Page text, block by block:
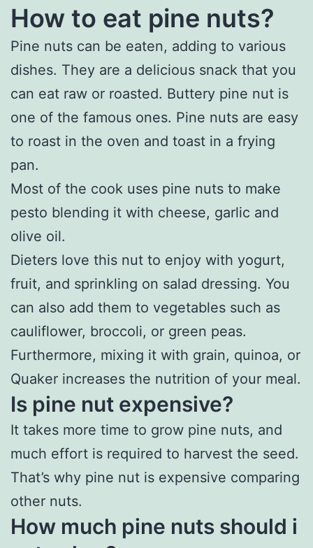
How to eat pine nuts?
Pine nuts can be eaten, adding to various
dishes. They are a delicious snack that you
can eat raw or roasted. Buttery pine nut is
one of the famous ones. Pine nuts are easy
to roast in the oven and toast in a frying
pan.
Most of the cook uses pine nuts to make
pesto blending it with cheese, garlic and
olive oil.
Dieters love this nut to enjoy with yogurt,
fruit, and sprinkling on salad dressing. You
can also add them to vegetables such as
cauliflower, broccoli, or green peas.
Furthermore, mixing it with grain, quinoa, or
Quaker increases the nutrition of your meal.
Is pine nut expensive?
It takes more time to grow pine nuts, and
much effort is required to harvest the seed.
That’s why pine nut is expensive comparing
other nuts.
How much pine nuts should i